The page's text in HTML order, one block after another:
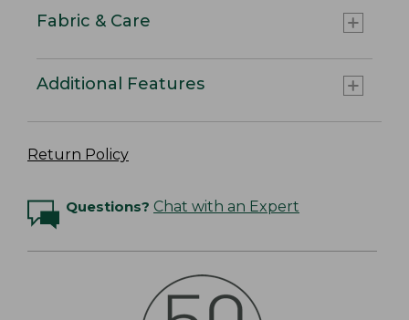
Fabric & Care
Additional Features
Return Policy
Questions? Chat with an Expert